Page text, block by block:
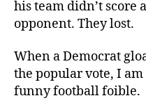
his team didn’t score
opponent. They lost.
When a Democrat
the popular vote, I
funny football foible.